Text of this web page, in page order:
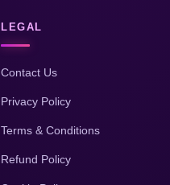
LEGAL
Contact Us
Privacy Policy
Terms & Conditions
Refund Policy